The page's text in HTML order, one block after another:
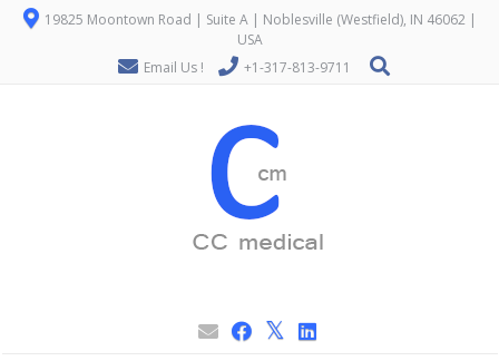
19825 Moontown Road | Suite A | Noblesville (Westfield), IN 46062 |
USA
Email Us !
+1-317-813-9711